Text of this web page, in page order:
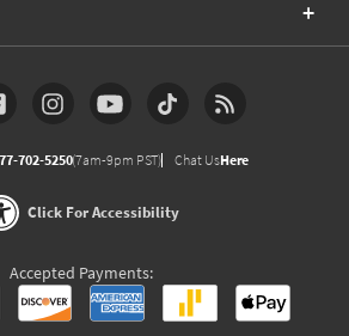
702-5250(7am-9pm PST) Chat UsHere
Click For Accessibility
Accepted Payments: